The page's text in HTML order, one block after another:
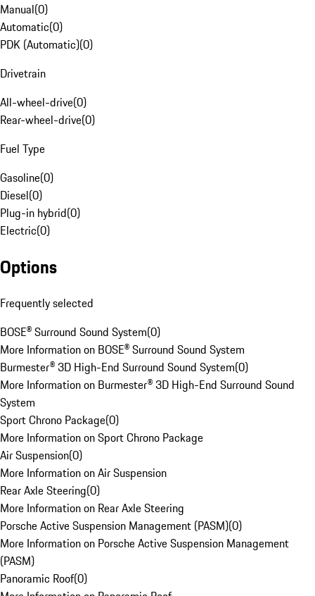
Manual(0)
Automatic(0)
PDK (Automatic)(0)
Drivetrain
All-wheel-drive(0)
Rear-wheel-drive(0)
Fuel Type
Gasoline(0)
Diesel(0)
Plug-in hybrid(0)
Electric(0)
Options
Frequently selected
BOSE® Surround Sound System(0)
More Information on BOSE® Surround Sound System
Burmester® 3D High-End Surround Sound System(0)
More Information on Burmester® 3D High-End Surround Sound
System
Sport Chrono Package(0)
More Information on Sport Chrono Package
Air Suspension(0)
More Information on Air Suspension
Rear Axle Steering(0)
More Information on Rear Axle Steering
Porsche Active Suspension Management (PASM)(0)
More Information on Porsche Active Suspension Management
(PASM)
Panoramic Roof(0)